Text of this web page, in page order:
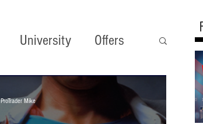
University Offers
Trade Plays
ProTrader Mike